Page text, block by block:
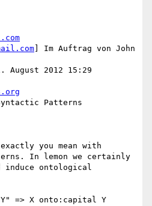
] Im Auftrag von John
August 2012 15:29
Patterns
you mean with
In lemon we certainly
induce ontological
=> X onto:capital Y